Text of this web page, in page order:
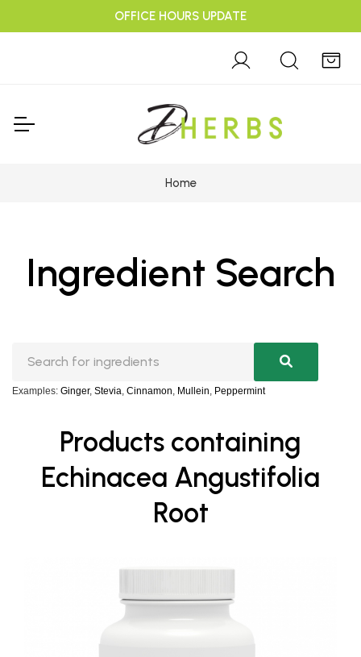
OFFICE HOURS UPDATE
Home
Ingredient Search
Examples: Ginger, Stevia, Cinnamon, Mullein, Peppermint
Products containing
Echinacea Angustifolia
Root